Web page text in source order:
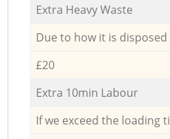
Extra Heavy Waste
Due to how it is disposed
£20
Extra 10min Labour
If we exceed the loading